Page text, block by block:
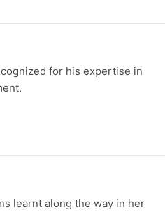
for his expertise in
learnt along the way in her